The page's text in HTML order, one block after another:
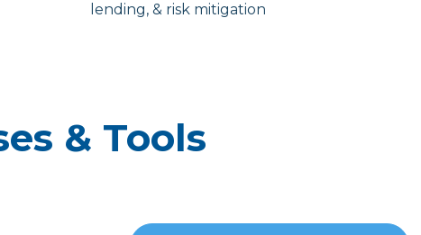
lending, & risk mitigation
& Tools